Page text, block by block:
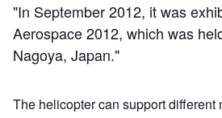
"In September 2012, it was
Aerospace 2012, which was
Nagoya, Japan."
The helicopter can support different